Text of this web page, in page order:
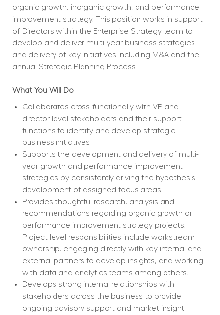
organic growth, inorganic growth, and performance
improvement strategy. This position works in support
of Directors within the Enterprise Strategy team to
develop and deliver multi-year business strategies
and delivery of key initiatives including M&A and the
annual Strategic Planning Process
What You Will Do
Collaborates cross-functionally with VP and
director level stakeholders and their support
functions to identify and develop strategic
business initiatives
Supports the development and delivery of multi-
year growth and performance improvement
strategies by consistently driving the hypothesis
development of assigned focus areas
Provides thoughtful research, analysis and
recommendations regarding organic growth or
performance improvement strategy projects.
Project level responsibilities include workstream
ownership, engaging directly with key internal and
external partners to develop insights, and working
with data and analytics teams among others.
Develops strong internal relationships with
stakeholders across the business to provide
ongoing advisory support and market insight